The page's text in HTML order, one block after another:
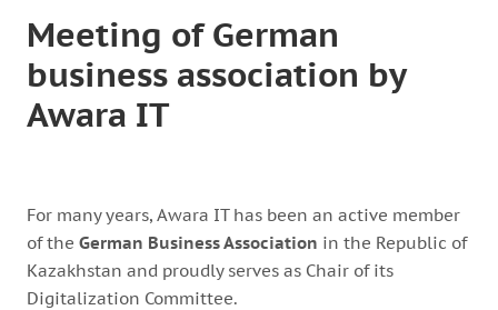
Meeting of German
business association by
Awara IT
For many years, Awara IT has been an active member
of the German Business Association in the Republic of
Kazakhstan and proudly serves as Chair of its
Digitalization Committee.